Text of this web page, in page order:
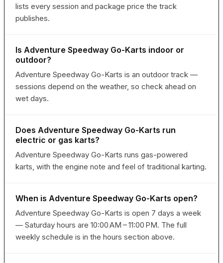
lists every session and package price the track
publishes.
Is Adventure Speedway Go-Karts indoor or
outdoor?
Adventure Speedway Go-Karts is an outdoor track —
sessions depend on the weather, so check ahead on
wet days.
Does Adventure Speedway Go-Karts run
electric or gas karts?
Adventure Speedway Go-Karts runs gas-powered
karts, with the engine note and feel of traditional karting.
When is Adventure Speedway Go-Karts open?
Adventure Speedway Go-Karts is open 7 days a week
— Saturday hours are 10:00 AM – 11:00 PM. The full
weekly schedule is in the hours section above.